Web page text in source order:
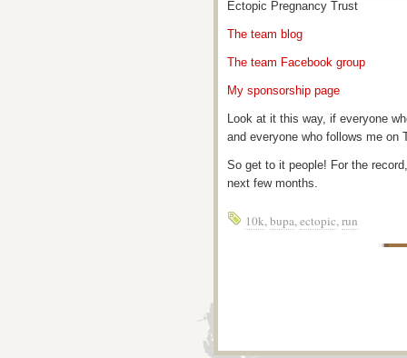
Ectopic Pregnancy Trust
The team blog
The team Facebook group
My sponsorship page
Look at it this way, if everyone
and everyone who follows me on
So get to it people! For the
next few months.
10k,bupa,ectopic,run